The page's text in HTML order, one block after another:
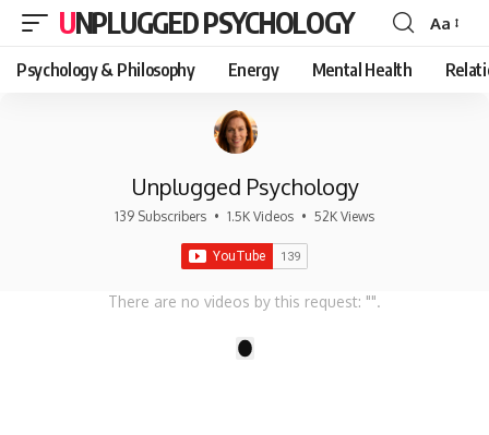
UNPLUGGED PSYCHOLOGY
Font
Resizer
Aa
Psychology & Philosophy Energy Mental Health
Unplugged Psychology
139 Subscribers • 1.5K Videos • 52K Views
There are no videos by this request: "".